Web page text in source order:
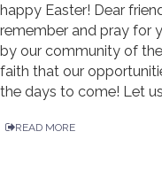
happy Easter! Dear
remember and pray for
by our community of
faith that our
the days to come! Let
READ MORE